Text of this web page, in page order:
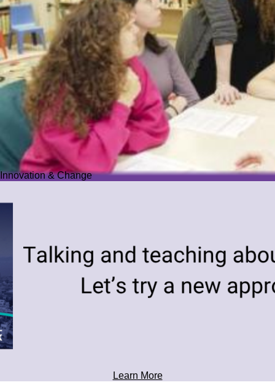
Innovation & Change
Learn More